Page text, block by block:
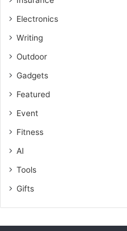
Electronics
Writing
Outdoor
Gadgets
Featured
Event
Fitness
AI
Tools
Gifts